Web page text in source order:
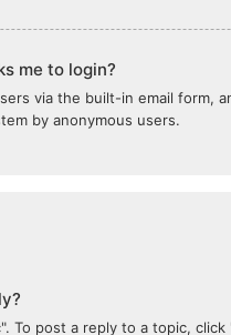
me to login?
via the built-in email form,
by anonymous users.
To post a reply to a topic,